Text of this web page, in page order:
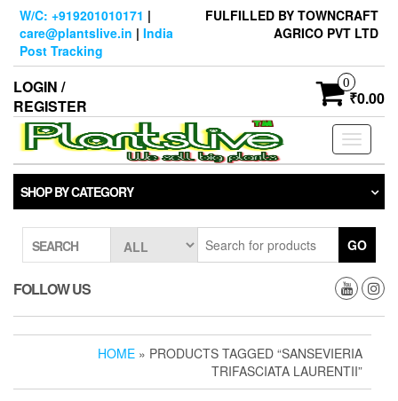
Skip
content
W/C: +919201010171 |
care@plantslive.in | India
Post Tracking
FULFILLED BY TOWNCRAFT
AGRICO PVT LTD
LOGIN /
REGISTER
0
₹0.00
Toggle
SHOP BY CATEGORY
SEARCH GO
FOLLOW US
HOME » PRODUCTS TAGGED “SANSEVIERIA
TRIFASCIATA LAURENTII”